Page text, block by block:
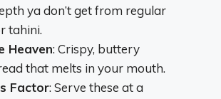
ya don’t get from regular
tahini.
Heaven: Crispy, buttery
that melts in your mouth.
Factor: Serve these at a